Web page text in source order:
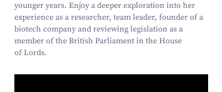
younger years. Enjoy a deeper exploration into her
experience as a researcher, team leader, founder of a
biotech company and reviewing legislation as a
member of the British Parliament in the House
of Lords.